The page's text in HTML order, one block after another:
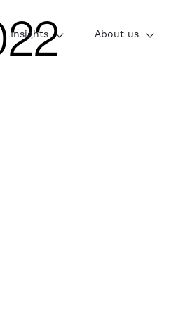
Insights About us